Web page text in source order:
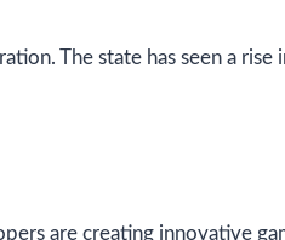
The state has seen a
are creating innovative